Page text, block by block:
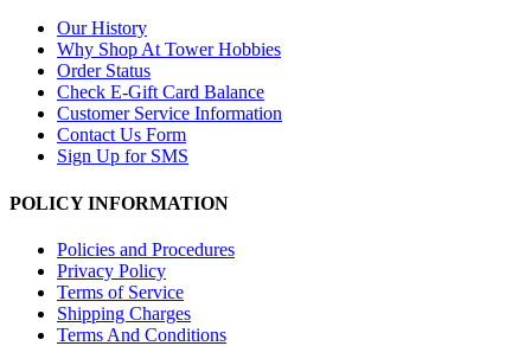
Our History
Why Shop At Tower Hobbies
Order Status
Check E-Gift Card Balance
Customer Service Information
Contact Us Form
Sign Up for SMS
POLICY INFORMATION
Policies and Procedures
Privacy Policy
Terms of Service
Shipping Charges
Terms And Conditions